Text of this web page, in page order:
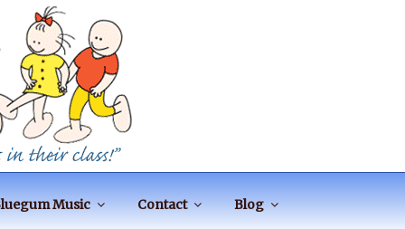
Music Contact Blog